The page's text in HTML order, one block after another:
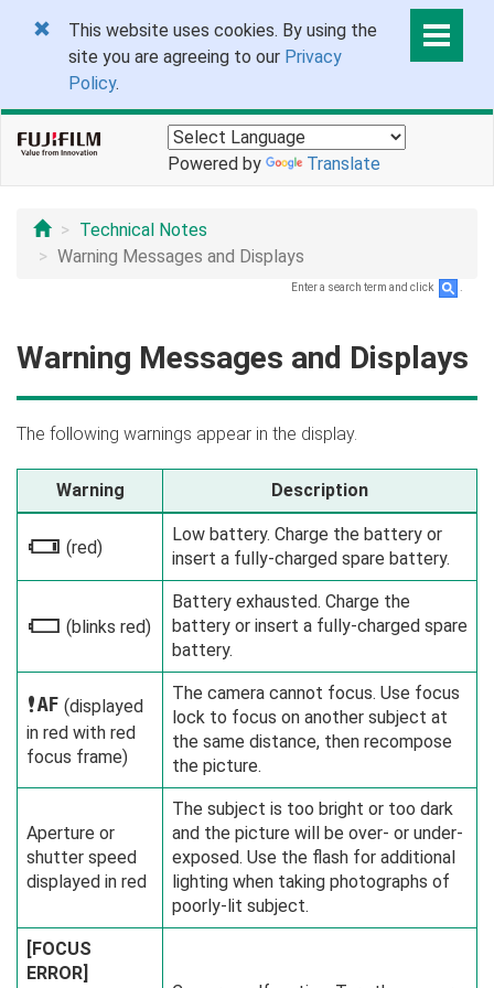
This website uses cookies. By using the
site you are agreeing to our Privacy
Policy.
Powered by Translate
Technical Notes
Warning Messages and Displays
Enter a search term and click
Warning Messages and Displays
The following warnings appear in the display.
Warning Description
i (red)
Low battery. Charge the battery or
insert a fully-charged spare battery.
j (blinks red)
Battery exhausted. Charge the
battery or insert a fully-charged spare
battery.
s (displayed
in red with red
focus frame)
The camera cannot focus. Use focus
lock to focus on another subject at
the same distance, then recompose
the picture.
Aperture or
shutter speed
displayed in red
The subject is too bright or too dark
and the picture will be over- or under-
exposed. Use the flash for additional
lighting when taking photographs of
poorly-lit subject.
[FOCUS
ERROR]